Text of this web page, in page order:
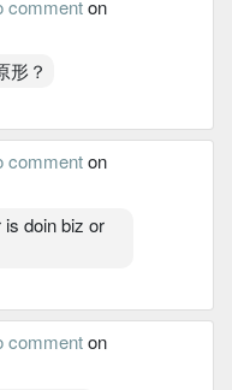
commenton
形？
commenton
is doin biz or
commenton